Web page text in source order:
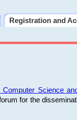
Registration and
Computer Science
for the